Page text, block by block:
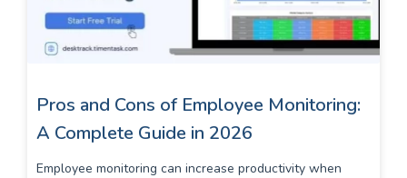
Pros and Cons of Employee Monitoring:
A Complete Guide in 2026
Employee monitoring can increase productivity when